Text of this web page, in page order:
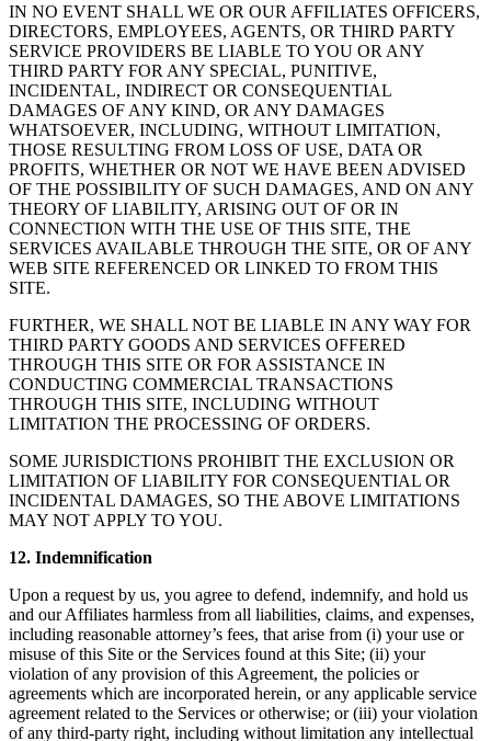
IN NO EVENT SHALL WE OR OUR AFFILIATES OFFICERS,
DIRECTORS, EMPLOYEES, AGENTS, OR THIRD PARTY
SERVICE PROVIDERS BE LIABLE TO YOU OR ANY
THIRD PARTY FOR ANY SPECIAL, PUNITIVE,
INCIDENTAL, INDIRECT OR CONSEQUENTIAL
DAMAGES OF ANY KIND, OR ANY DAMAGES
WHATSOEVER, INCLUDING, WITHOUT LIMITATION,
THOSE RESULTING FROM LOSS OF USE, DATA OR
PROFITS, WHETHER OR NOT WE HAVE BEEN ADVISED
OF THE POSSIBILITY OF SUCH DAMAGES, AND ON ANY
THEORY OF LIABILITY, ARISING OUT OF OR IN
CONNECTION WITH THE USE OF THIS SITE, THE
SERVICES AVAILABLE THROUGH THE SITE, OR OF ANY
WEB SITE REFERENCED OR LINKED TO FROM THIS
SITE.
FURTHER, WE SHALL NOT BE LIABLE IN ANY WAY FOR
THIRD PARTY GOODS AND SERVICES OFFERED
THROUGH THIS SITE OR FOR ASSISTANCE IN
CONDUCTING COMMERCIAL TRANSACTIONS
THROUGH THIS SITE, INCLUDING WITHOUT
LIMITATION THE PROCESSING OF ORDERS.
SOME JURISDICTIONS PROHIBIT THE EXCLUSION OR
LIMITATION OF LIABILITY FOR CONSEQUENTIAL OR
INCIDENTAL DAMAGES, SO THE ABOVE LIMITATIONS
MAY NOT APPLY TO YOU.
12. Indemnification
Upon a request by us, you agree to defend, indemnify, and hold us
and our Affiliates harmless from all liabilities, claims, and expenses,
including reasonable attorney’s fees, that arise from (i) your use or
misuse of this Site or the Services found at this Site; (ii) your
violation of any provision of this Agreement, the policies or
agreements which are incorporated herein, or any applicable service
agreement related to the Services or otherwise; or (iii) your violation
of any third-party right, including without limitation any intellectual